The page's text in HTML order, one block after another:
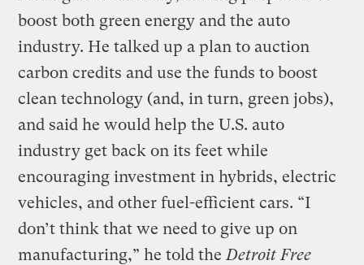
boost both green energy and the auto
industry. He talked up a plan to auction
carbon credits and use the funds to boost
clean technology (and, in turn, green jobs),
and said he would help the U.S. auto
industry get back on its feet while
encouraging investment in hybrids, electric
vehicles, and other fuel-efficient cars. “I
don’t think that we need to give up on
manufacturing,” he told the Detroit Free